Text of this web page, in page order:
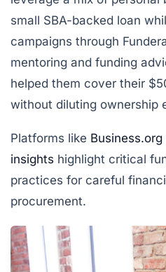
small SBA-backed loan
campaigns through
mentoring and funding
helped them cover their
without diluting ownership
Platforms like Business.org
insights highlight critical
practices for careful
procurement.